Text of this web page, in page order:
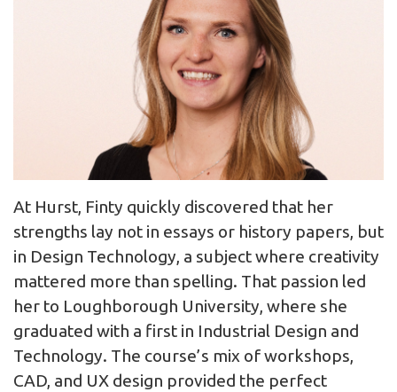
At Hurst, Finty quickly discovered that her
strengths lay not in essays or history papers, but
in Design Technology, a subject where creativity
mattered more than spelling. That passion led
her to Loughborough University, where she
graduated with a first in Industrial Design and
Technology. The course’s mix of workshops,
CAD, and UX design provided the perfect